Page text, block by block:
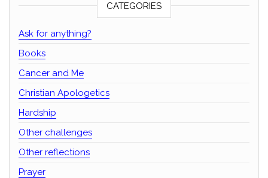
CATEGORIES
Ask for anything?
Books
Cancer and Me
Christian Apologetics
Hardship
Other challenges
Other reflections
Prayer